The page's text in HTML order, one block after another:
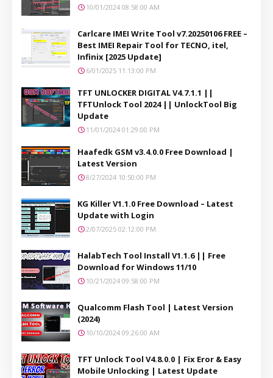
10/01/2024 08:58:00 AM
Carlcare IMEI Write Tool v7.20250106 FREE –
Best IMEI Repair Tool for TECNO, itel,
Infinix [2025 Update]
6/01/2025 11:13:00 PM
TFT UNLOCKER DIGITAL V4.7.1.1 ||
TFTUnlock Tool 2024 || UnlockTool Big
Update
11/01/2024 01:29:00 PM
Haafedk GSM v3.4.0.0 Free Download |
Latest Version
8/27/2024 10:50:00 PM
KG Killer V1.1.0 Free Download – Latest
Update with Login
2/07/2025 02:12:00 PM
HalabTech Tool Install V1.1.6 || Free
Download for Windows 11/10
10/21/2024 09:58:00 PM
Qualcomm Flash Tool | Latest Version
(2024)
10/10/2024 09:26:00 AM
TFT Unlock Tool V4.8.0.0 | Fix Eror & Easy
Mobile Unlocking | Latest Update